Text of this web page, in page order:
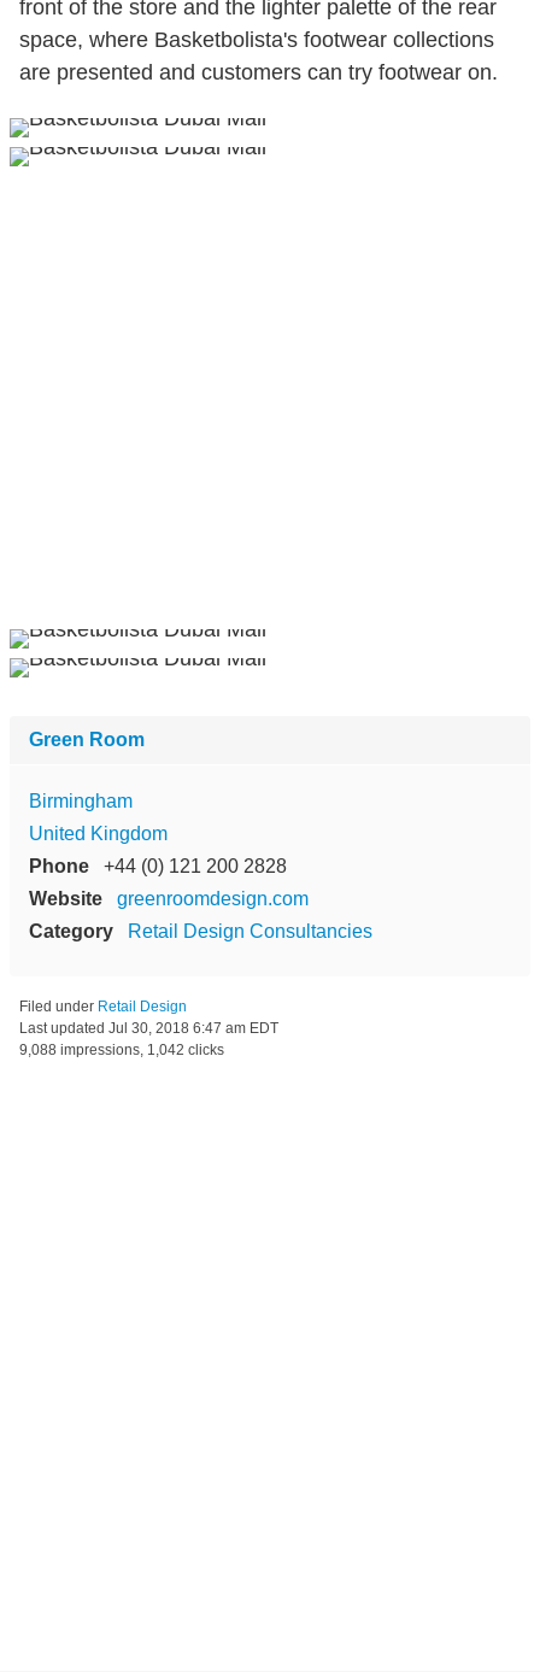
front of the store and the lighter palette of the rear
space, where Basketbolista's footwear collections
are presented and customers can try footwear on.
Green Room
Birmingham
United Kingdom
Phone
+44 (0) 121 200 2828
Website
greenroomdesign.com
Category
Retail Design Consultancies
Filed under Retail Design
Last updated Jul 30, 2018 6:47 am EDT
9,088 impressions, 1,042 clicks